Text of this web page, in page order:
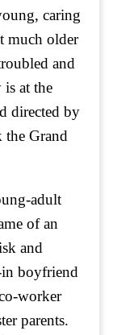
caring
much older
and
at the
directed by
Grand
adult
of an
and
boyfriend
worker
parents.